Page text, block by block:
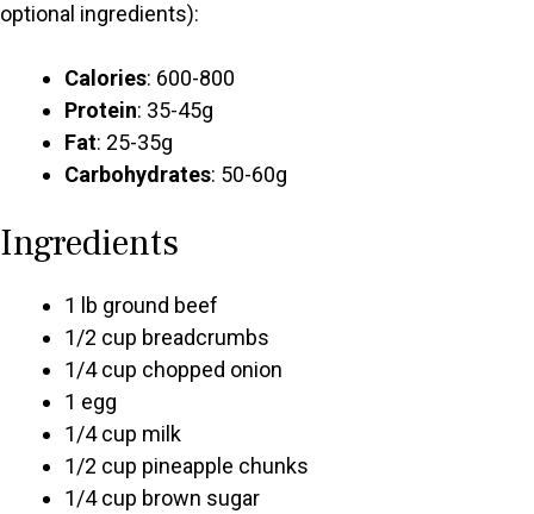
optional ingredients):
Calories: 600-800
Protein: 35-45g
Fat: 25-35g
Carbohydrates: 50-60g
Ingredients
1 lb ground beef
1/2 cup breadcrumbs
1/4 cup chopped onion
1 egg
1/4 cup milk
1/2 cup pineapple chunks
1/4 cup brown sugar